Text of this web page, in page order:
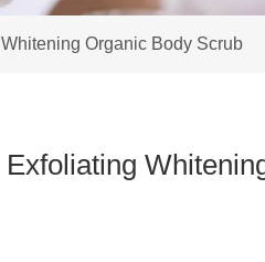
Organic Body Scrub